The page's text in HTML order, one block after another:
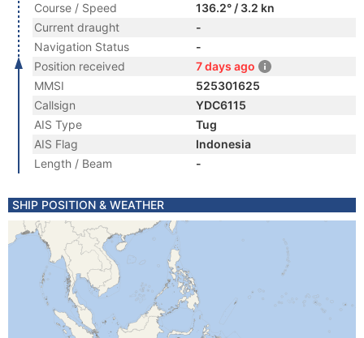
Course / Speed
136.2° / 3.2 kn
Current draught
-
Navigation Status
-
Position received
7 days ago
MMSI
525301625
Callsign
YDC6115
AIS Type
Tug
AIS Flag
Indonesia
Length / Beam
-
SHIP POSITION & WEATHER